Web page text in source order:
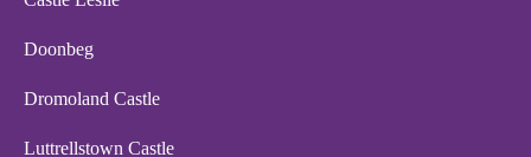
Doonbeg
Dromoland Castle
Luttrellstown Castle